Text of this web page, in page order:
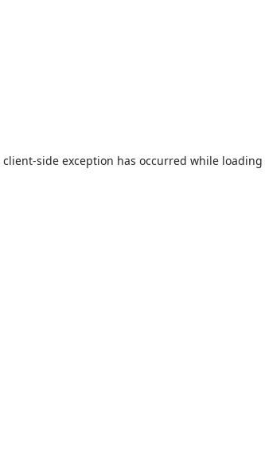
client-side exception has occurred while loading